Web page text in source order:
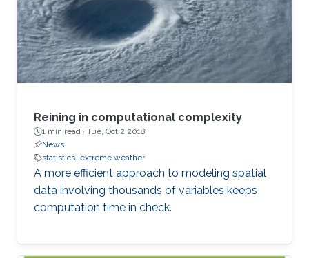
Reining in computational complexity
1 min read · Tue, Oct 2 2018
News
statistics extreme weather
A more efficient approach to modeling spatial
data involving thousands of variables keeps
computation time in check.